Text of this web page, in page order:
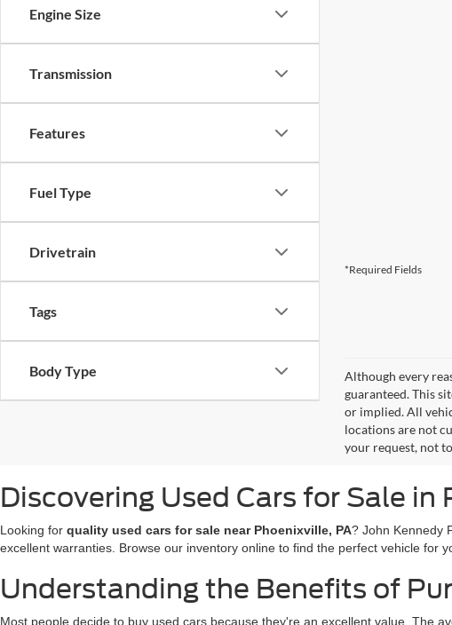
Engine Size
Transmission
Features
Fuel Type
Drivetrain
Tags
Body Type
*Required Fields
Although every
guaranteed. This
or implied. All
locations are not
your request, not
Discovering Used Cars for Sale
Looking for quality used cars for sale near Phoenixville, PA? John Kennedy
excellent warranties. Browse our inventory online to find the perfect vehicle for
Understanding the Benefits of
Most people decide to buy used cars because they're an excellent value. The